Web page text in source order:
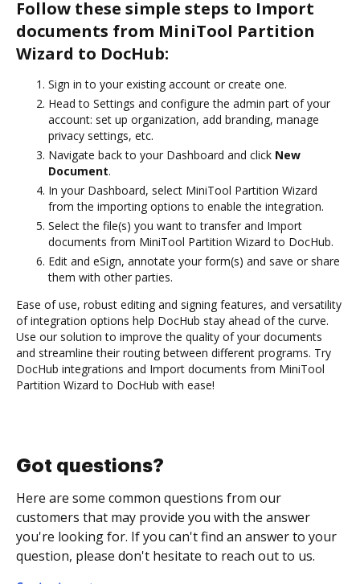
Follow these simple steps to Import
documents from MiniTool Partition
Wizard to DocHub:
Sign in to your existing account or create one.
Head to Settings and configure the admin part of your
account: set up organization, add branding, manage
privacy settings, etc.
Navigate back to your Dashboard and click New
Document.
In your Dashboard, select MiniTool Partition Wizard
from the importing options to enable the integration.
Select the file(s) you want to transfer and Import
documents from MiniTool Partition Wizard to DocHub.
Edit and eSign, annotate your form(s) and save or share
them with other parties.
Ease of use, robust editing and signing features, and versatility
of integration options help DocHub stay ahead of the curve.
Use our solution to improve the quality of your documents
and streamline their routing between different programs. Try
DocHub integrations and Import documents from MiniTool
Partition Wizard to DocHub with ease!
Got questions?
Here are some common questions from our
customers that may provide you with the answer
you're looking for. If you can't find an answer to your
question, please don't hesitate to reach out to us.